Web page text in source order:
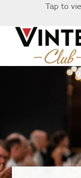
Tap to